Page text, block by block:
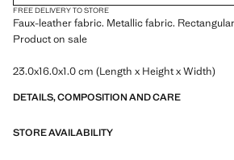
FREE DELIVERY TO STORE
Faux-leather fabric. Metallic fabric.
Product on sale
23.0x16.0x1.0 cm (Length x Height x Width)
DETAILS, COMPOSITION AND CARE
STORE AVAILABILITY